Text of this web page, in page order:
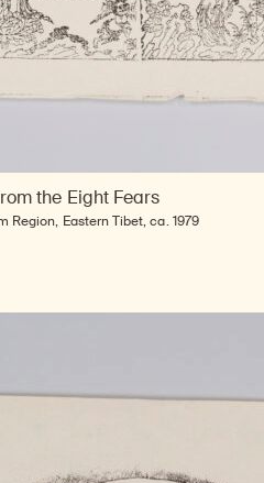
the Eight Fears
Region, Eastern Tibet, ca. 1979